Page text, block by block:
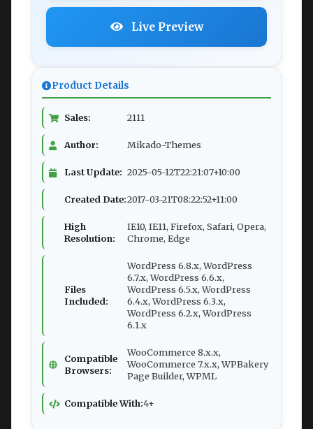
Live Preview
Product Details
Sales: 2111
Author: Mikado-Themes
Last Update: 2025-05-12T22:21:07+10:00
Created Date:2017-03-21T08:22:52+11:00
High
Resolution:
IE10, IE11, Firefox, Safari, Opera,
Chrome, Edge
Files
Included:
WordPress 6.8.x, WordPress
6.7.x, WordPress 6.6.x,
WordPress 6.5.x, WordPress
6.4.x, WordPress 6.3.x,
WordPress 6.2.x, WordPress
6.1.x
Compatible
Browsers:
WooCommerce 8.x.x,
WooCommerce 7.x.x, WPBakery
Page Builder, WPML
Compatible With:4+